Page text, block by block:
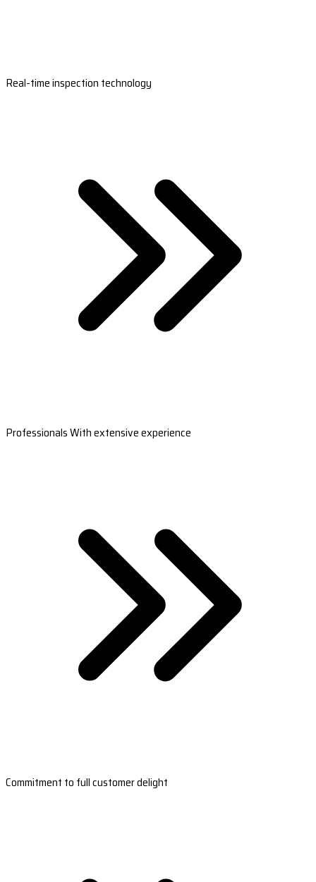
Real-time inspection technology
Professionals With extensive experience
Commitment to full customer delight